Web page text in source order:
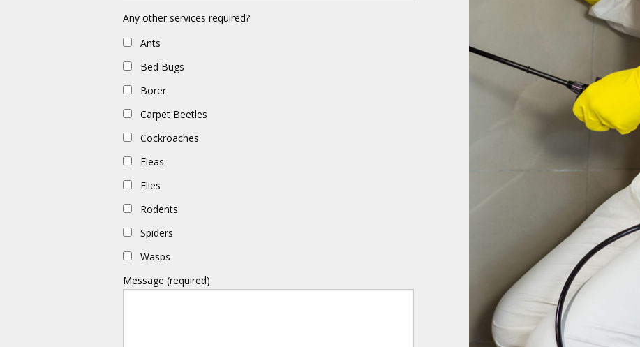
Any other services required?
Ants
Bed Bugs
Borer
Carpet Beetles
Cockroaches
Fleas
Flies
Rodents
Spiders
Wasps
Message (required)